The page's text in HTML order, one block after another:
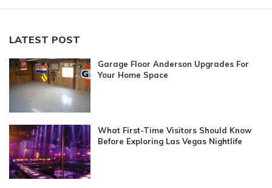
LATEST POST
Garage Floor Anderson Upgrades For
Your Home Space
What First-Time Visitors Should Know
Before Exploring Las Vegas Nightlife